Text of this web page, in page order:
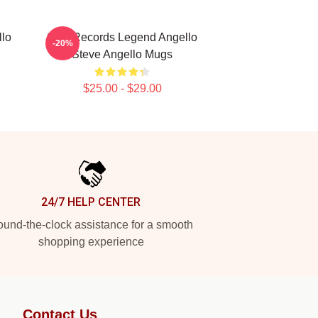
Size Records Legend Angello
Steve Angello Mugs
$25.00 - $29.00
-20%
24/7 HELP CENTER
the-clock assistance for a smooth
shopping experience
Contact Us